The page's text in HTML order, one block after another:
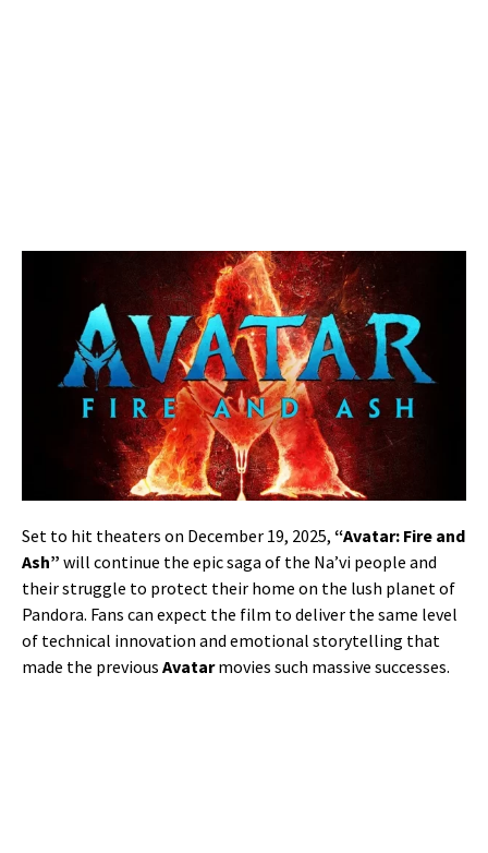
Set to hit theaters on December 19, 2025, “Avatar: Fire and
Ash” will continue the epic saga of the Na’vi people and
their struggle to protect their home on the lush planet of
Pandora. Fans can expect the film to deliver the same level
of technical innovation and emotional storytelling that
made the previous Avatarmovies such massive successes.